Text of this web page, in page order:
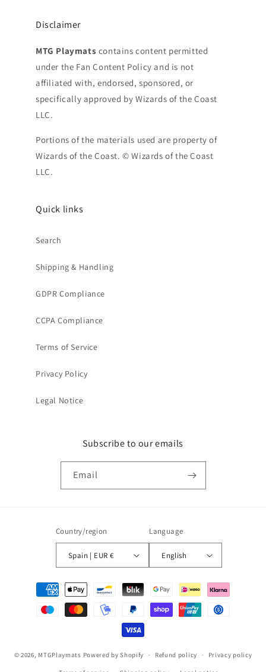
Disclaimer
MTG Playmats contains content permitted
under the Fan Content Policy and is not
affiliated with, endorsed, sponsored, or
specifically approved by Wizards of the Coast
LLC.
Portions of the materials used are property of
Wizards of the Coast. © Wizards of the Coast
LLC.
Quick links
Search
Shipping & Handling
GDPR Compliance
CCPA Compliance
Terms of Service
Privacy Policy
Legal Notice
Subscribe to our emails
Email
Country/region
Spain | EUR €
Language
English
Payment
methods
© 2026, MTGPlaymats Powered by Shopify Refund policy Privacy policy